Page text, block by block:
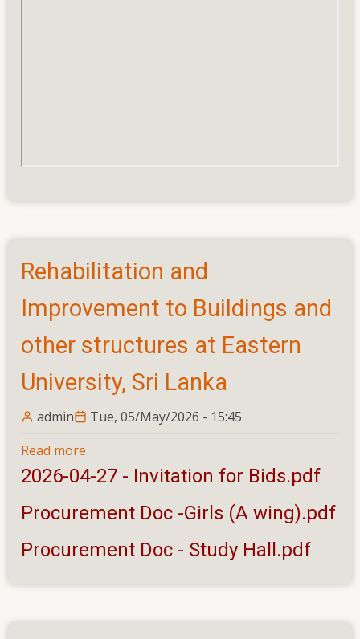
Rehabilitation and
Improvement to Buildings and
other structures at Eastern
University, Sri Lanka
admin
Tue, 05/May/2026 - 15:45
Read more
Rehabilitation
Improvement
Buildings
other
2026-04-27 - Invitation for Bids.pdf
Procurement Doc -Girls (A wing).pdf
Procurement Doc - Study Hall.pdf